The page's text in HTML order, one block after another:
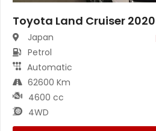
Toyota Land Cruiser 2020
Japan
Petrol
Automatic
62600 Km
4600 cc
4WD